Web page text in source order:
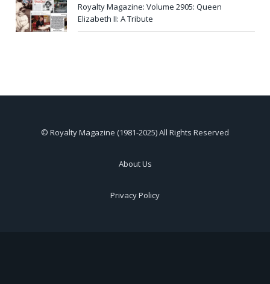
Royalty Magazine: Volume 2905: Queen
Elizabeth II: A Tribute
© Royalty Magazine (1981-2025) All Rights Reserved
About Us
Privacy Policy